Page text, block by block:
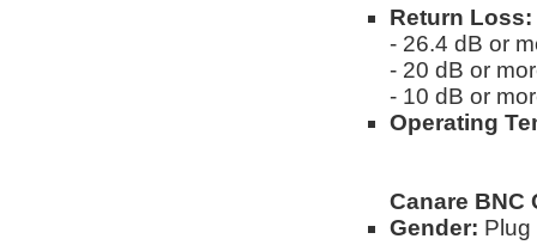
Return Loss:
- 26.4 dB or
- 20 dB or
- 10 dB or
Operating
Canare BNC
Gender: Plug